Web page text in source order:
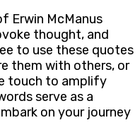
Erwin McManus
thought, and
to use these quotes
them with others, or
touch to amplify
serve as a
on your journey